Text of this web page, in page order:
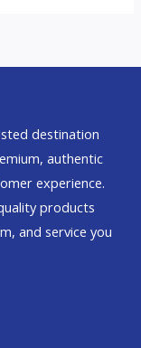
destination
authentic
experience.
products
and service you